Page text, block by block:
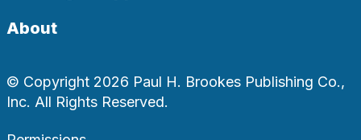
About
© Copyright 2026 Paul H. Brookes Publishing Co.,
Inc. All Rights Reserved.